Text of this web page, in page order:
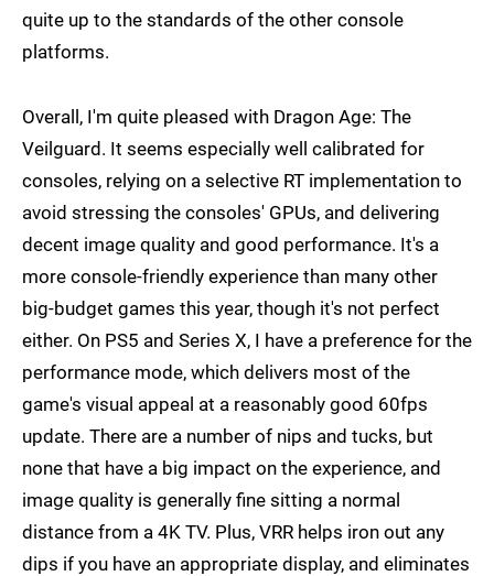
quite up to the standards of the other console
platforms.
Overall, I'm quite pleased with Dragon Age: The
Veilguard. It seems especially well calibrated for
consoles, relying on a selective RT implementation to
avoid stressing the consoles' GPUs, and delivering
decent image quality and good performance. It's a
more console-friendly experience than many other
big-budget games this year, though it's not perfect
either. On PS5 and Series X, I have a preference for the
performance mode, which delivers most of the
game's visual appeal at a reasonably good 60fps
update. There are a number of nips and tucks, but
none that have a big impact on the experience, and
image quality is generally fine sitting a normal
distance from a 4K TV. Plus, VRR helps iron out any
dips if you have an appropriate display, and eliminates